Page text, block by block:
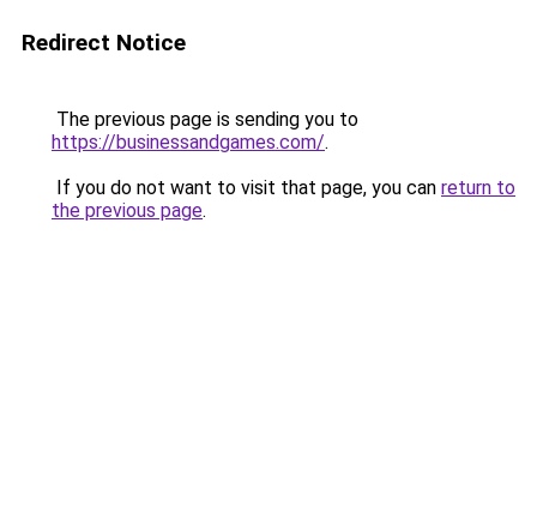
Redirect Notice
The previous page is sending you to
https://businessandgames.com/.
If you do not want to visit that page, you can return to
the previous page.